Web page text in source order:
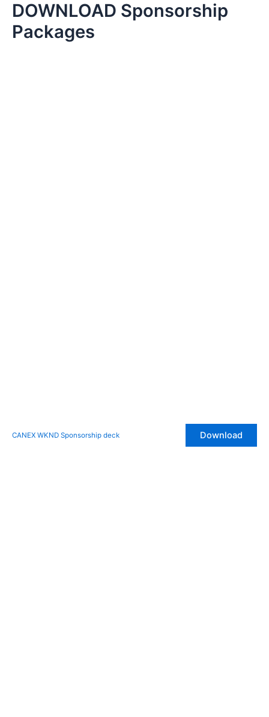
Skip
content
DOWNLOAD Sponsorship
Packages
CANEX WKND Sponsorship deck Download